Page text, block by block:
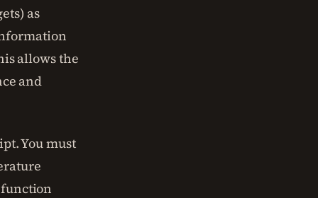
as
allows the
and
You must
function